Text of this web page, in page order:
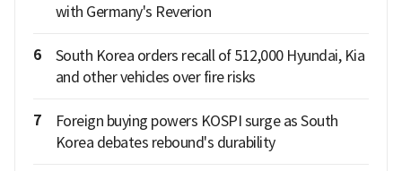
with Germany's Reverion
6
South Korea orders recall of 512,000 Hyundai, Kia
and other vehicles over fire risks
7
Foreign buying powers KOSPI surge as South
Korea debates rebound's durability